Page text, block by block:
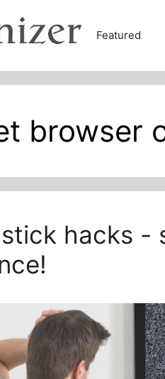
Featured
browser
hacks -